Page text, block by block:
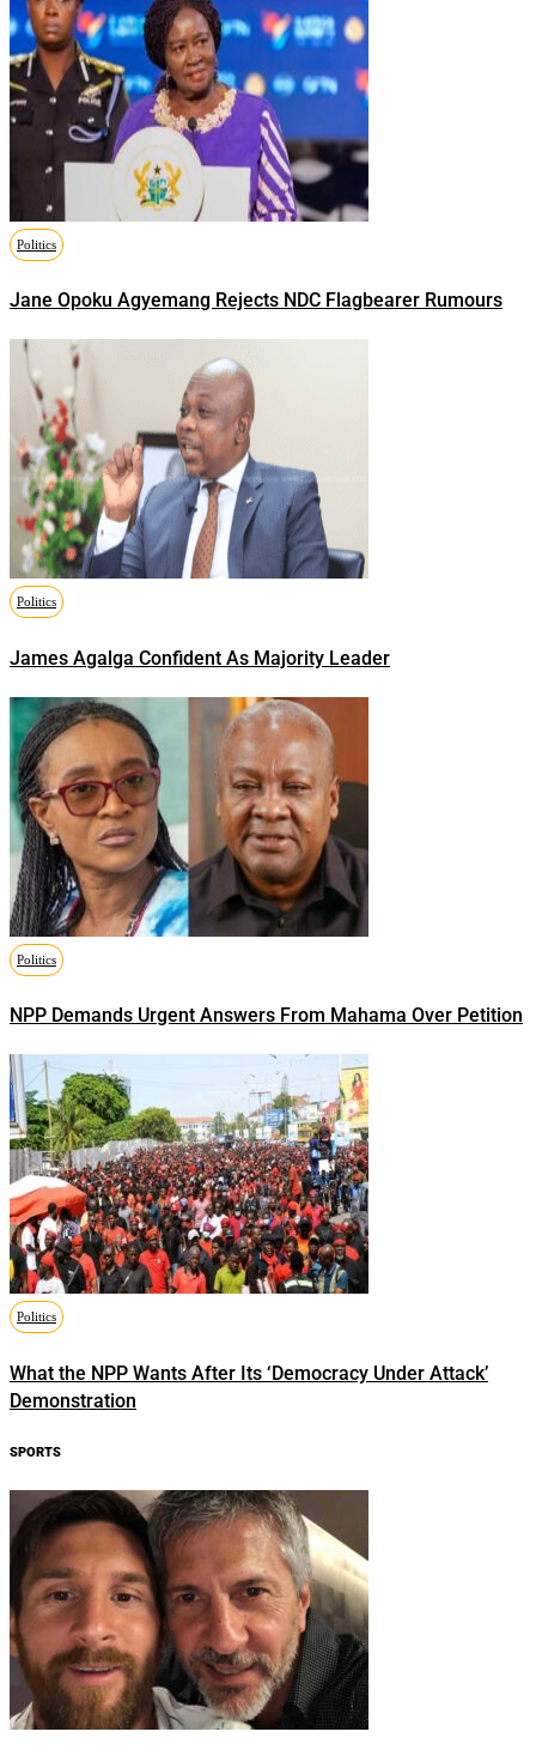
Politics
Jane Opoku Agyemang Rejects NDC Flagbearer Rumours
Politics
James Agalga Confident As Majority Leader
Politics
NPP Demands Urgent Answers From Mahama Over Petition
Politics
What the NPP Wants After Its ‘Democracy Under Attack’
Demonstration
SPORTS